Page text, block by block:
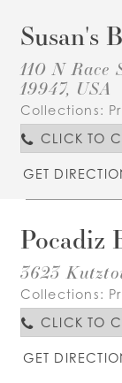
Susan's
110 N Race
19947, USA
Collections:
CLICK TO
GET
Pocadiz
3623
Collections:
CLICK TO
GET